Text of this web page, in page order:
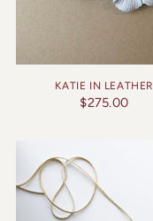
KATIE IN LEATHER
$275.00